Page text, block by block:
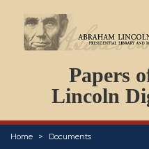
Papers
Lincoln
Home Documents